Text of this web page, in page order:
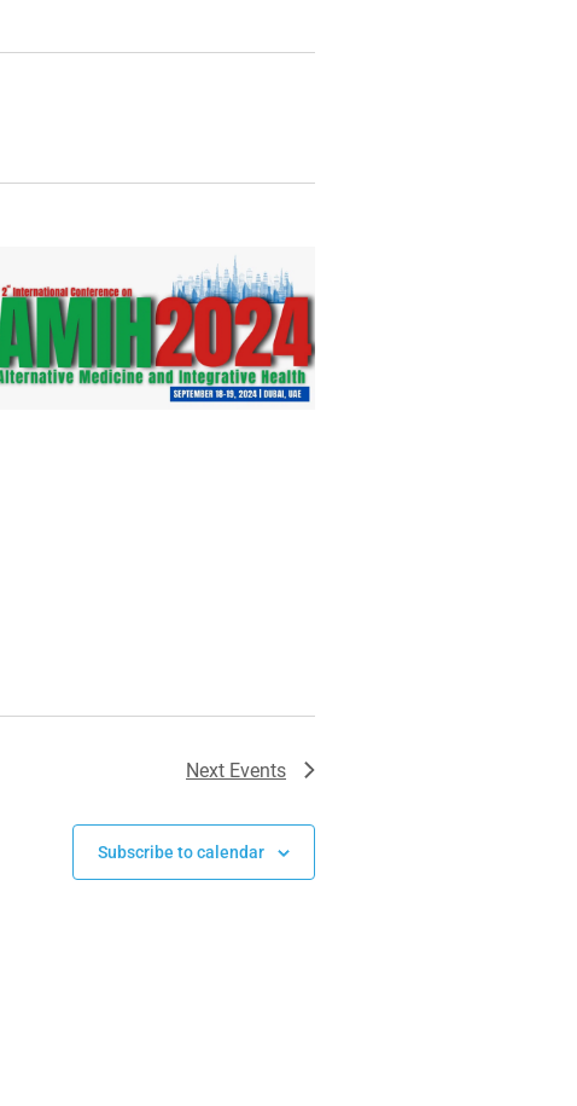
Next Events
Subscribe to calendar